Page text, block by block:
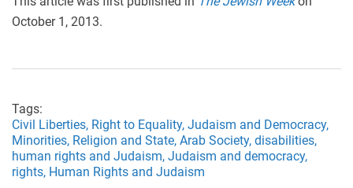
October 1, 2013.
Tags:
Civil Liberties, Right to Equality, Judaism and Democracy,
Minorities, Religion and State, Arab Society, disabilities,
human rights and Judaism, Judaism and democracy,
rights, Human Rights and Judaism